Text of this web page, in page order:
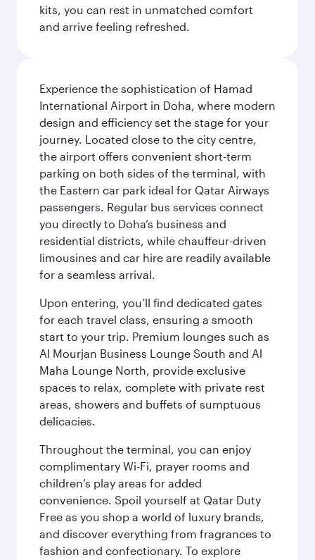
kits, you can rest in unmatched comfort
and arrive feeling refreshed.
Experience the sophistication of Hamad
International Airport in Doha, where modern
design and efficiency set the stage for your
journey. Located close to the city centre,
the airport offers convenient short-term
parking on both sides of the terminal, with
the Eastern car park ideal for Qatar Airways
passengers. Regular bus services connect
you directly to Doha’s business and
residential districts, while chauffeur-driven
limousines and car hire are readily available
for a seamless arrival.
Upon entering, you’ll find dedicated gates
for each travel class, ensuring a smooth
start to your trip. Premium lounges such as
Al Mourjan Business Lounge South and Al
Maha Lounge North, provide exclusive
spaces to relax, complete with private rest
areas, showers and buffets of sumptuous
delicacies.
Throughout the terminal, you can enjoy
complimentary Wi-Fi, prayer rooms and
children’s play areas for added
convenience. Spoil yourself at Qatar Duty
Free as you shop a world of luxury brands,
and discover everything from fragrances to
fashion and confectionary. To explore